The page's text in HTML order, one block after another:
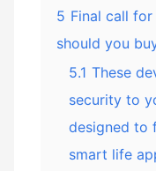
5 Final call
should you
5.1 These
security to
designed to
smart life